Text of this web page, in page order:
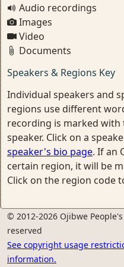
Audio recordings
Images
Video
Documents
Speakers & Regions Key
Individual speakers and
regions use different
recording is marked
speaker. Click on a
speaker's bio page. If an
certain region, it will be
Click on the region code
© 2012-2026 Ojibwe
reserved
See copyright usage
information.